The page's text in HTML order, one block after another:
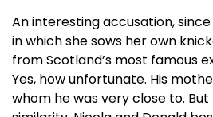
An interesting accusation,
in which she sows her own
from Scotland’s most famous
Yes, how unfortunate. His
whom he was very close to.